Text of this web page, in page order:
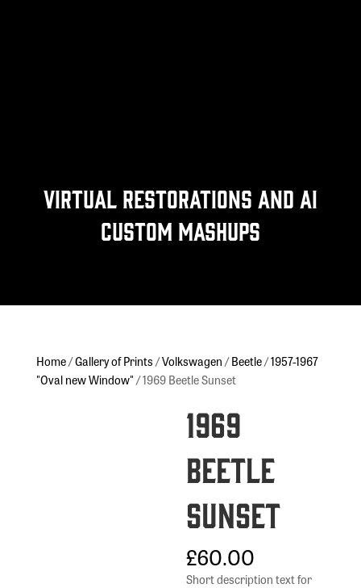
Virtual Restorations and Ai
Custom Mashups
Home/Gallery of Prints /Volkswagen /Beetle/1957-1967
"Oval new Window" / 1969 Beetle Sunset
1969
Beetle
Sunset
£60.00
Short description text for